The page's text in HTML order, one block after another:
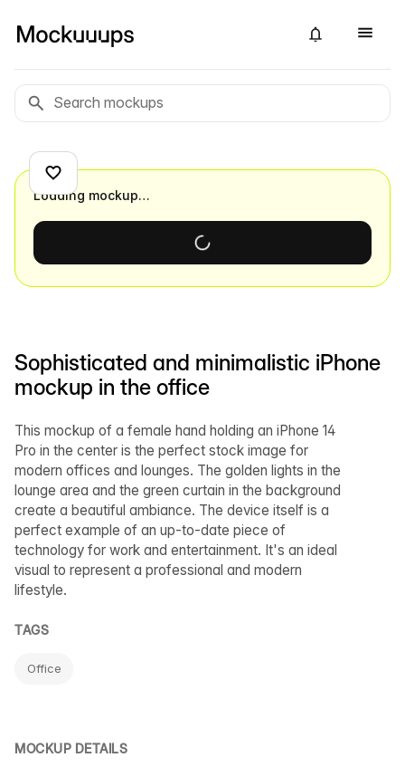
Sophisticated and minimalistic iPhone
mockup in the office
This mockup of a female hand holding an iPhone 14
Pro in the center is the perfect stock image for
modern offices and lounges. The golden lights in the
lounge area and the green curtain in the background
create a beautiful ambiance. The device itself is a
perfect example of an up-to-date piece of
technology for work and entertainment. It's an ideal
visual to represent a professional and modern
lifestyle.
TAGS
Office
MOCKUP DETAILS
Loading mockup…